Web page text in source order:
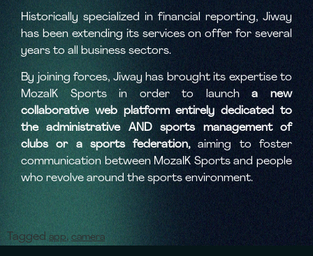
Historically specialized in financial reporting, Jiway
has been extending its services on offer for several
years to all business sectors.
By joining forces, Jiway has brought its expertise to
MozaIK Sports in order to launcha new
collaborative web platform entirely dedicated to
the administrative AND sports management of
clubs or a sports federation,aiming to foster
communication between MozaIK Sports and people
who revolve around the sports environment.
Tagged app, camera